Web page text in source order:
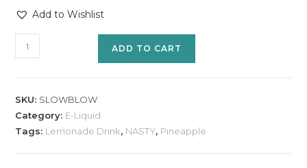
Add to Wishlist
ADD TO CART
SKU: SLOWBLOW
Category: E-Liquid
Tags: Lemonade Drink, NASTY, Pineapple